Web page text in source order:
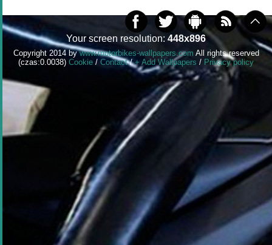
Your screen resolution: 448x896
Copyright 2014 bywww.motorbikes-wallpapers.com All rights reserved
(czas:0.0038) Cookie / Contact/+ Add Wallpapers / Privacy policy